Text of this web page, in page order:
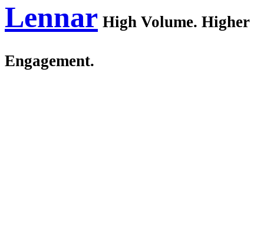
Lennar High Volume. Higher
Engagement.